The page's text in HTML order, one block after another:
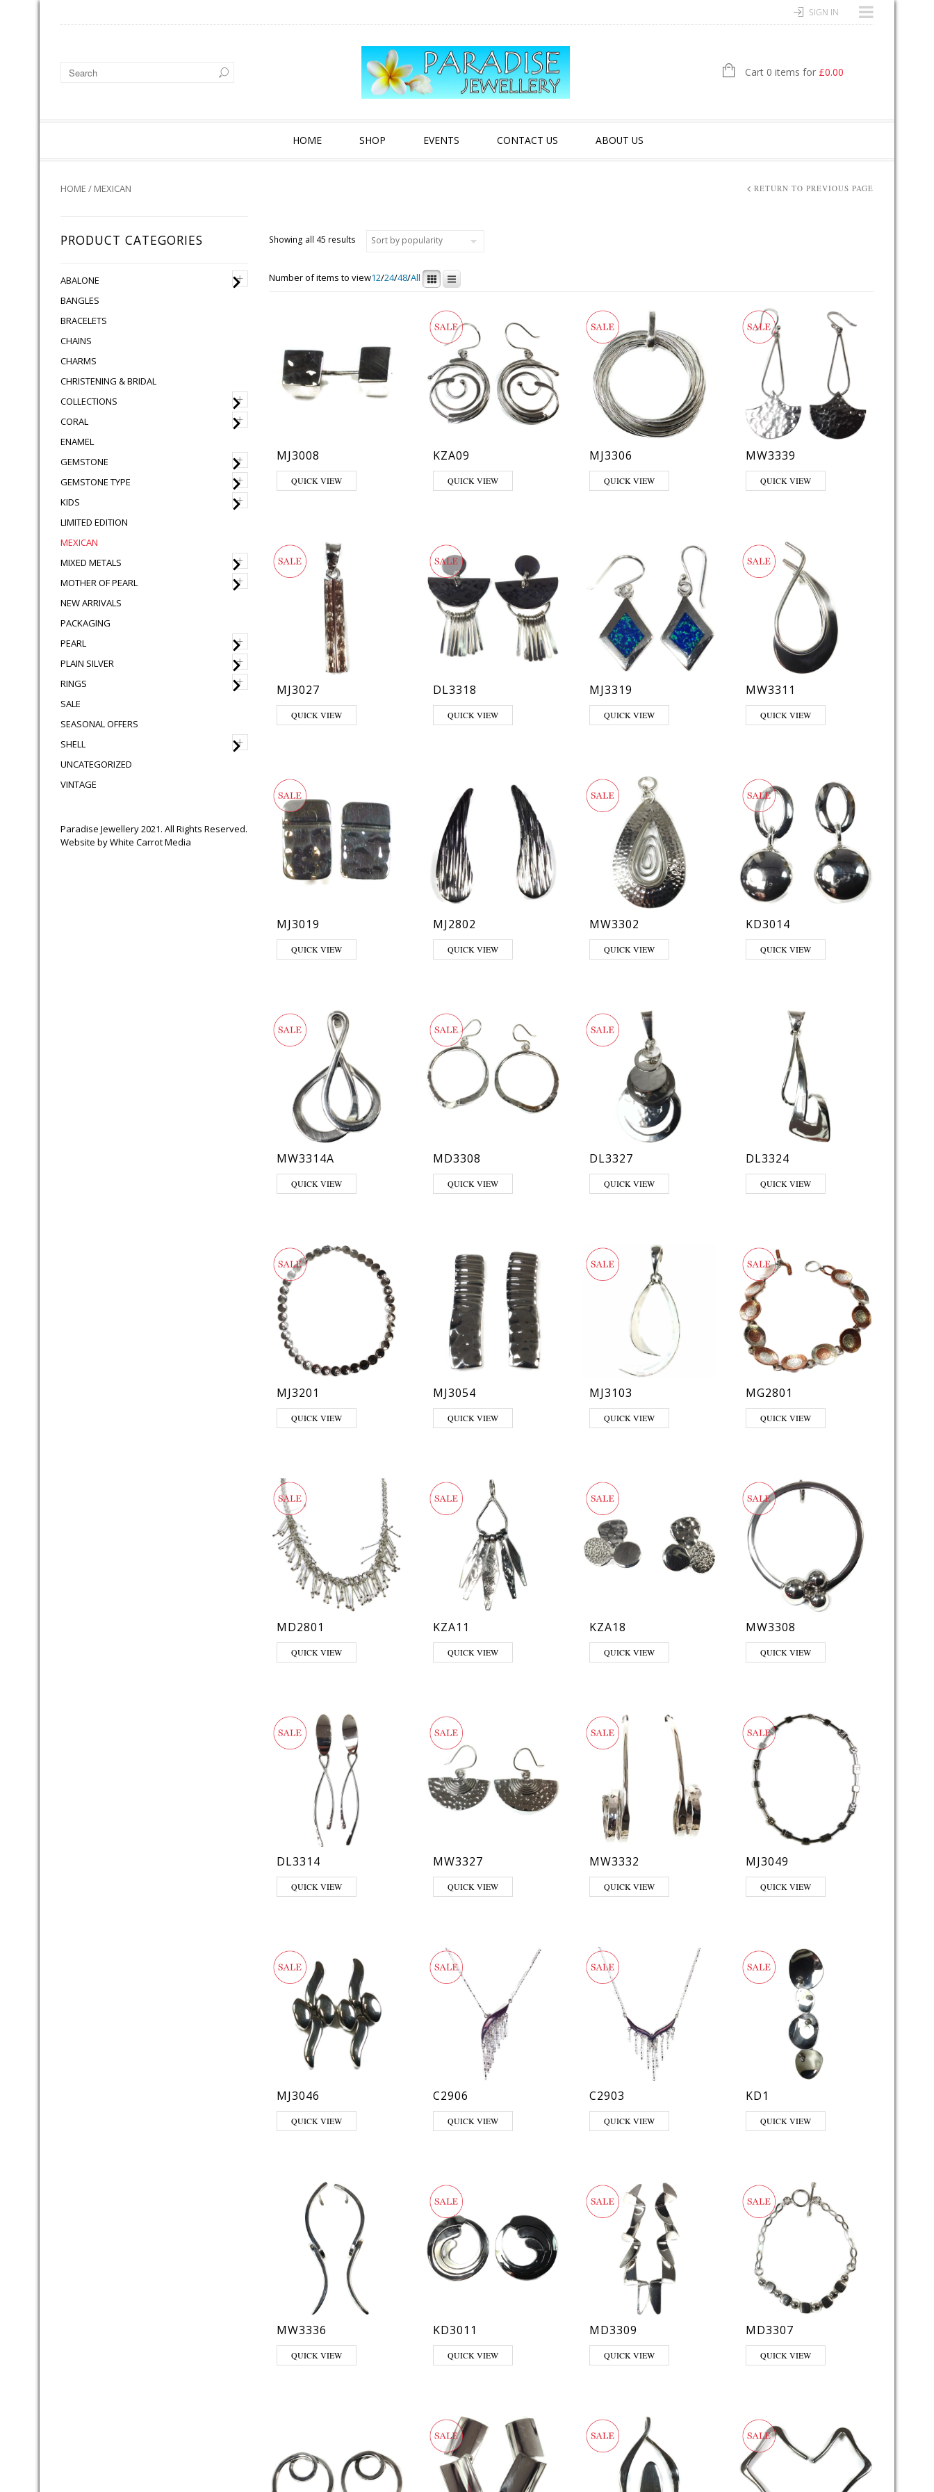
SIGN IN
Cart 0 items for £0.00
HOME SHOP EVENTS CONTACT US ABOUT US
HOME / MEXICAN RETURN TO PREVIOUS PAGE
PRODUCT CATEGORIES
+
ABALONE
BANGLES
BRACELETS
CHAINS
CHARMS
CHRISTENING & BRIDAL
+
COLLECTIONS
+
CORAL
ENAMEL
+
GEMSTONE
+
GEMSTONE TYPE
+
KIDS
LIMITED EDITION
MEXICAN
+
MIXED METALS
+
MOTHER OF PEARL
NEW ARRIVALS
PACKAGING
+
PEARL
+
PLAIN SILVER
+
RINGS
SALE
SEASONAL OFFERS
+
SHELL
UNCATEGORIZED
VINTAGE
Paradise Jewellery 2021. All Rights Reserved.
Website byWhite Carrot Media
Showing all 45 results Sorted by popularity
Number of items to view12/24/48/All
MJ3008
QUICK VIEW
KZA09
QUICK VIEW
MJ3306
QUICK VIEW
MW3339
QUICK VIEW
MJ3027
QUICK VIEW
DL3318
QUICK VIEW
MJ3319
QUICK VIEW
MW3311
QUICK VIEW
MJ3019
QUICK VIEW
MJ2802
QUICK VIEW
MW3302
QUICK VIEW
KD3014
QUICK VIEW
MW3314A
QUICK VIEW
MD3308
QUICK VIEW
DL3327
QUICK VIEW
DL3324
QUICK VIEW
MJ3201
QUICK VIEW
MJ3054
QUICK VIEW
MJ3103
QUICK VIEW
MG2801
QUICK VIEW
MD2801
QUICK VIEW
KZA11
QUICK VIEW
KZA18
QUICK VIEW
MW3308
QUICK VIEW
DL3314
QUICK VIEW
MW3327
QUICK VIEW
MW3332
QUICK VIEW
MJ3049
QUICK VIEW
MJ3046
QUICK VIEW
C2906
QUICK VIEW
C2903
QUICK VIEW
KD1
QUICK VIEW
MW3336
QUICK VIEW
KD3011
QUICK VIEW
MD3309
QUICK VIEW
MD3307
QUICK VIEW